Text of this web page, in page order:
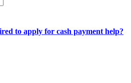
to apply for cash payment help?